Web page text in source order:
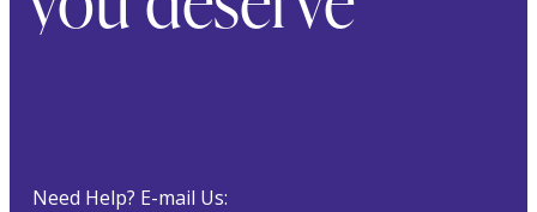
Need Help? E-mail Us: